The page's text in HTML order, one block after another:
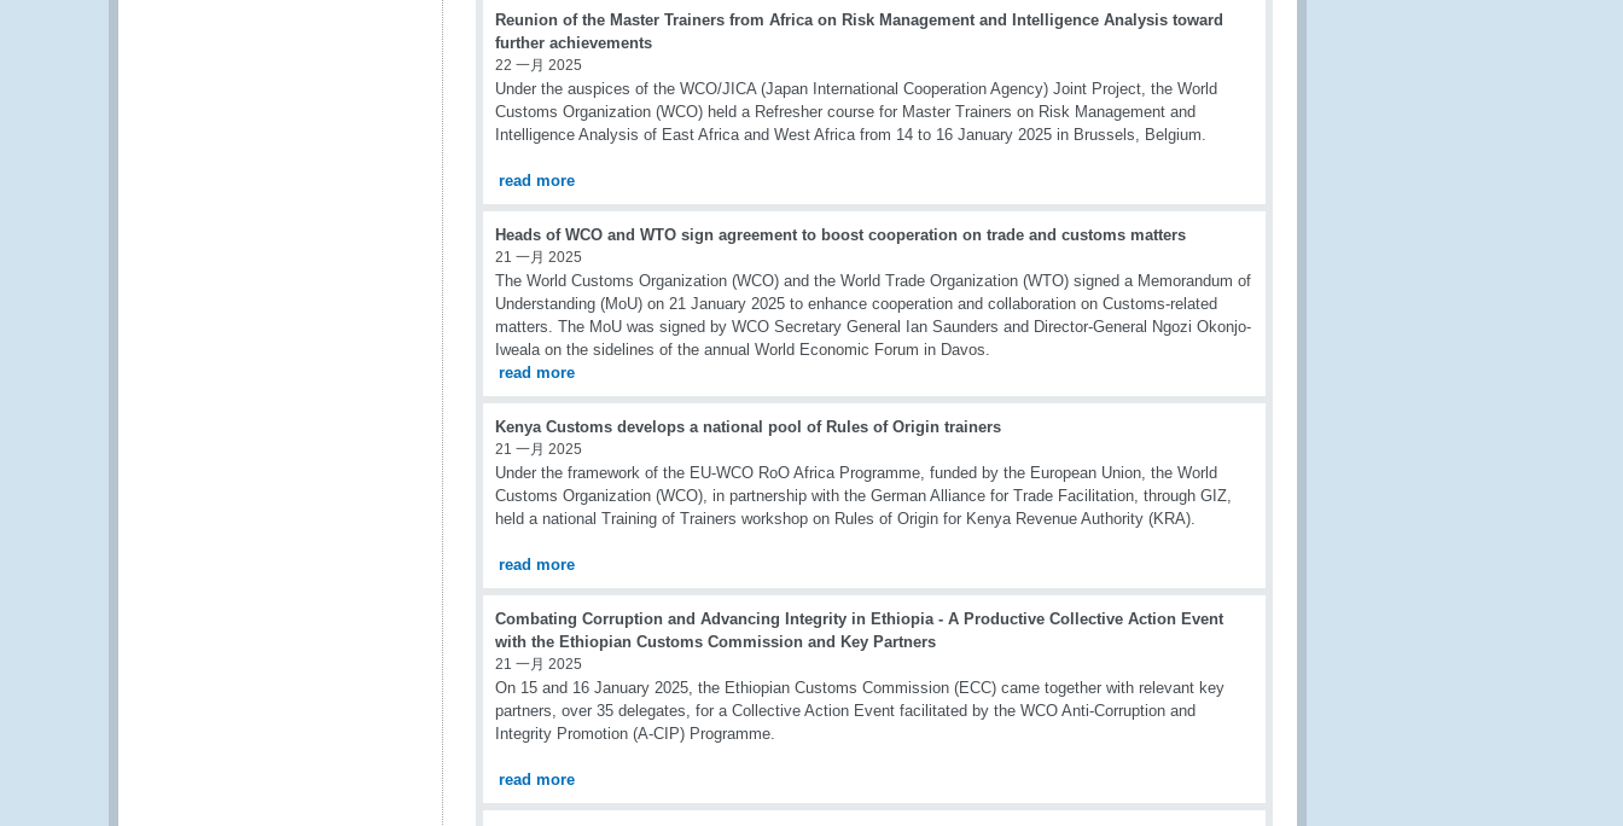
Reunion of the Master Trainers from Africa on Risk Management and Intelligence Analysis toward
further achievements
22 一月 2025
Under the auspices of the WCO/JICA (Japan International Cooperation Agency) Joint Project, the World
Customs Organization (WCO) held a Refresher course for Master Trainers on Risk Management and
Intelligence Analysis of East Africa and West Africa from 14 to 16 January 2025 in Brussels, Belgium.
read more
Heads of WCO and WTO sign agreement to boost cooperation on trade and customs matters
21 一月 2025
The World Customs Organization (WCO) and the World Trade Organization (WTO) signed a Memorandum of
Understanding (MoU) on 21 January 2025 to enhance cooperation and collaboration on Customs-related
matters. The MoU was signed by WCO Secretary General Ian Saunders and Director-General Ngozi Okonjo-
Iweala on the sidelines of the annual World Economic Forum in Davos.
read more
Kenya Customs develops a national pool of Rules of Origin trainers
21 一月 2025
Under the framework of the EU-WCO RoO Africa Programme, funded by the European Union, the World
Customs Organization (WCO), in partnership with the German Alliance for Trade Facilitation, through GIZ,
held a national Training of Trainers workshop on Rules of Origin for Kenya Revenue Authority (KRA).
read more
Combating Corruption and Advancing Integrity in Ethiopia - A Productive Collective Action Event
with the Ethiopian Customs Commission and Key Partners
21 一月 2025
On 15 and 16 January 2025, the Ethiopian Customs Commission (ECC) came together with relevant key
partners, over 35 delegates, for a Collective Action Event facilitated by the WCO Anti-Corruption and
Integrity Promotion (A-CIP) Programme.
read more